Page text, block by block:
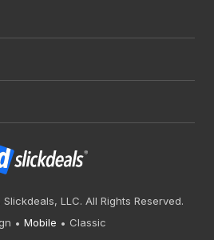
LLC. All Rights Reserved.
Mobile Classic